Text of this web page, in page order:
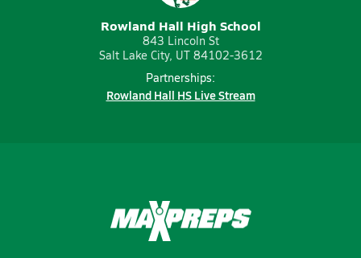
Rowland Hall High School
843 Lincoln St
Salt Lake City, UT 84102-3612
Partnerships:
Rowland Hall HS Live Stream